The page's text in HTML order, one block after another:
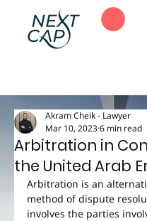
Arbitration in
the United Arab
Akram Cheik - Lawyer
Mar 10, 20236 min read
Arbitration is an
method of dispute
involves the parties